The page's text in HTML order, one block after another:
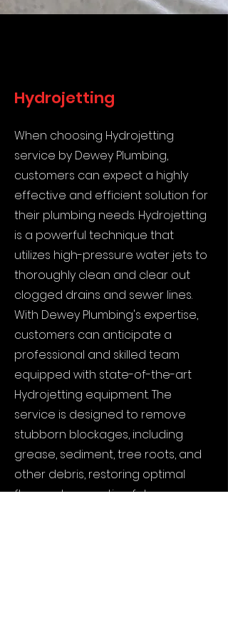
Hydrojetting
When choosing Hydrojetting
service by Dewey Plumbing,
customers can expect a highly
effective and efficient solution for
their plumbing needs. Hydrojetting
is a powerful technique that
utilizes high-pressure water jets to
thoroughly clean and clear out
clogged drains and sewer lines.
With Dewey Plumbing's expertise,
customers can anticipate a
professional and skilled team
equipped with state-of-the-art
Hydrojetting equipment. The
service is designed to remove
stubborn blockages, including
grease, sediment, tree roots, and
other debris, restoring optimal
flow and preventing future